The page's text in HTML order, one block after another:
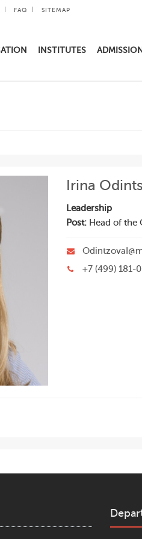
FAQ SITEMAP
INSTITUTES
Irina
Leadership
Post: Head of the
+7 (499) 181-